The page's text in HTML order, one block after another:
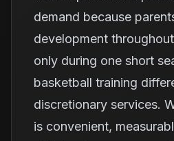
demand because
development
only during one short
basketball training
discretionary services.
is convenient,